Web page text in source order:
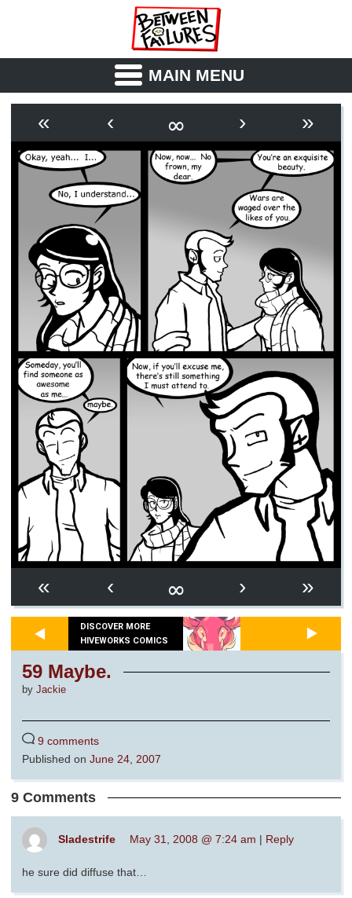
MAIN MENU
OUTLINE SYNOPSIS
ARCHIVE BOOK
FICTION RSS
« ‹ ∞ › »
« ‹ ∞ › »
DISCOVER MORE
HIVEWORKS COMICS
59 Maybe.
by Jackie
9 comments
Published on June 24, 2007
9 Comments
Sladestrife May 31, 2008 @ 7:24 am | Reply
he sure did diffuse that…